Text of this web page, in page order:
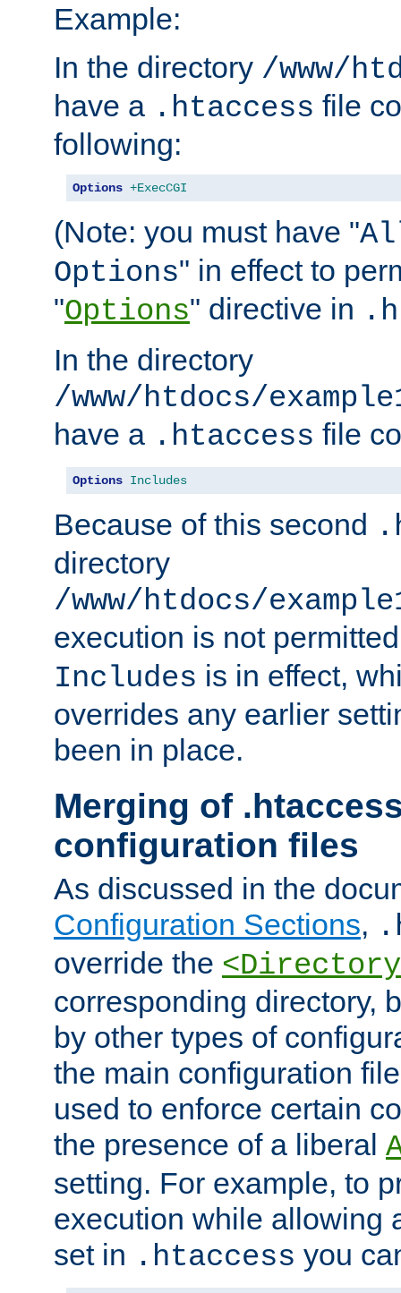
Example:
In the directory /www/
have a .htaccess file
following:
Options +ExecCGI
(Note: you must have "
Options" in effect to
"Options" directive in
In the directory
/www/htdocs/
have a .htaccess file
Options Includes
Because of this second
directory
/www/htdocs/
execution is not
Includes is in effect,
overrides any earlier
been in place.
Merging of
configuration files
As discussed in the
Configuration Sections,
override the
corresponding directory,
by other types of
the main configuration
used to enforce certain
the presence of a liberal
setting. For example, to
execution while allowing
set in .htaccess you